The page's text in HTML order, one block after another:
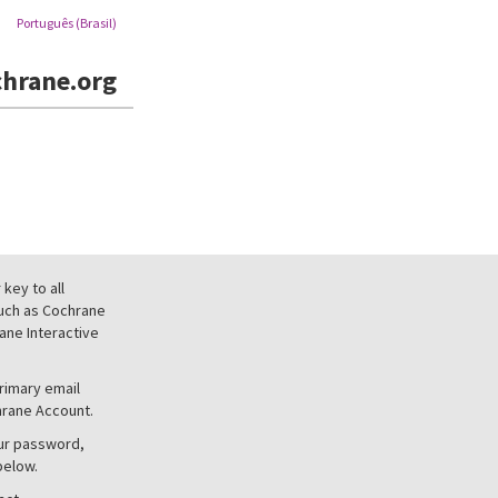
Português (Brasil)
key to all
as Cochrane
Interactive
email
Account.
password,